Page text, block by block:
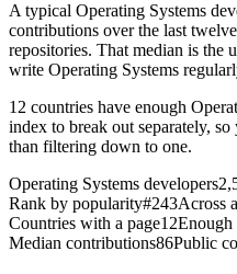
A typical Operating Systems
contributions over the last
repositories. That median is the
write Operating Systems
12 countries have enough
index to break out separately,
than filtering down to one.
Operating Systems developers
Rank by popularity#243Across
Countries with a page12Enough
Median contributions86Public